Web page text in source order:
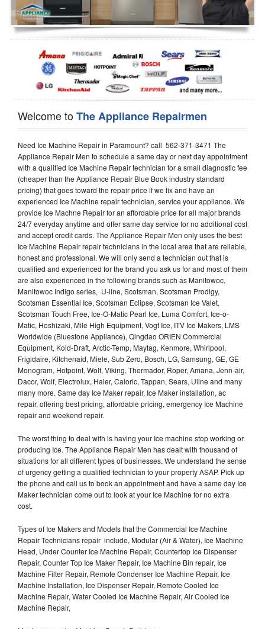
Oven Repair
Dishwasher Repair
Welcome toThe Appliance Repairmen
Need Ice Machine Repair in Paramount? call 562-371-3471 The
Appliance Repair Men to schedule a same day or next day appointment
with a qualified Ice Machine Repair technician for a small diagnostic fee
(cheaper than the Appliance Repair Blue Book industry standard
pricing) that goes toward the repair price if we fix and have an
experienced Ice Machine repair technician, service your appliance. We
provide Ice Machne Repair for an affordable price for all major brands
24/7 everyday anytime and offer same day service for no additional cost
and accept credit cards. The Appliance Repair Men only uses the best
Ice Machine Repair repair technicians in the local area that are reliable,
honest and professional. We will only send a technician out that is
qualified and experienced for the brand you ask us for and most of them
are also experienced in the following brands such as Manitowoc,
Manitowoc Indigo series, U-line, Scotsman, Scotsman Prodigy,
Scotsman Essential Ice, Scotsman Eclipse, Scotsman Ice Valet,
Scotsman Touch Free, Ice-O-Matic Pearl Ice, Luma Comfort, Ice-o-
Matic, Hoshizaki, Mile High Equipment, Vogt Ice, ITV Ice Makers, LMS
Worldwide (Bluestone Appliance), Qingdao ORIEN Commercial
Equipment, Kold-Draft, Arctic-Temp, Maytag, Kenmore, Whirlpool,
Frigidaire, Kitchenaid, Miele, Sub Zero, Bosch, LG, Samsung, GE, GE
Monogram, Hotpoint, Wolf, Viking, Thermador, Roper, Amana, Jenn-air,
Dacor, Wolf, Electrolux, Haier, Caloric, Tappan, Sears, Uline and many
many more. Same day Ice Maker repair, Ice Maker installation, ac
repair, offering best pricing, affordable pricing, emergency Ice Machine
repair and weekend repair.
The worst thing to deal with is having your Ice machine stop working or
producing Ice. The Appliance Repair Men has dealt with thousand of
situations for all different types of businesses. We understand the sense
of urgency getting a qualified technician to your property ASAP. Pick up
the phone and call us to book an appointment and have a same day Ice
Maker technician come out to look at your Ice Machine for no extra
cost.
Types of Ice Makers and Models that the Commercial Ice Machine
Repair Technicians repair include, Modular (Air & Water), Ice Machine
Head, Under Counter Ice Machine Repair, Countertop Ice Dispenser
Repair, Counter Top Ice Maker Repair, Ice Machine Bin repair, Ice
Machine Filter Repair, Remote Condenser Ice Machine Repair, Ice
Machine Installation, Ice Dispenser Repair, Remote Cooled Ice
Machine Repair, Water Cooled Ice Machine Repair, Air Cooled Ice
Machine Repair,